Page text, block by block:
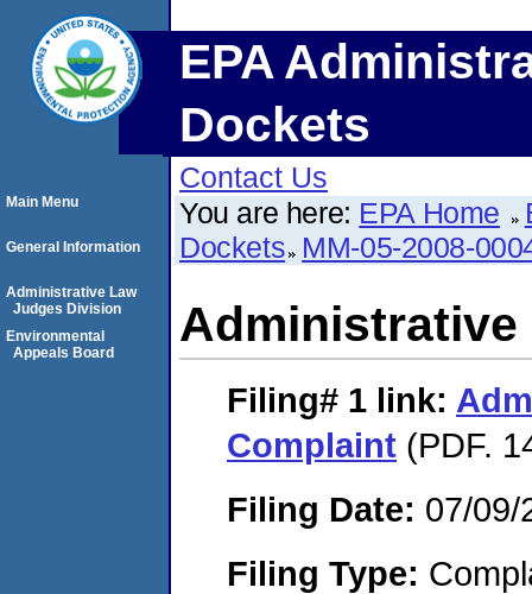
EPA
Dockets
Contact Us
You are here: EPA Home
Dockets MM-05-2008-
Administrative
Filing# 1 link:
Complaint (PDF.
Filing Date: 07/09/
Filing Type:
Main Menu
General Information
Administrative Law
Judges Division
Environmental
Appeals Board